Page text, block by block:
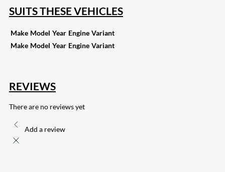
SUITS THESE VEHICLES
Make Model Year Engine Variant
Make Model Year Engine Variant
REVIEWS
There are no reviews yet
Add a review